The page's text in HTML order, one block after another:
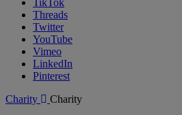
Threads
Twitter
YouTube
Vimeo
LinkedIn
Pinterest
Charity
Charity